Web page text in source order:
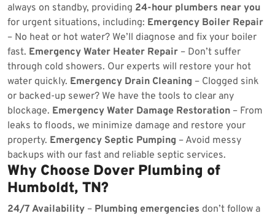
always on standby, providing 24-hour plumbers near you
for urgent situations, including: Emergency Boiler Repair
– No heat or hot water? We’ll diagnose and fix your boiler
fast. Emergency Water Heater Repair – Don’t suffer
through cold showers. Our experts will restore your hot
water quickly. Emergency Drain Cleaning – Clogged sink
or backed-up sewer? We have the tools to clear any
blockage. Emergency Water Damage Restoration – From
leaks to floods, we minimize damage and restore your
property. Emergency Septic Pumping – Avoid messy
backups with our fast and reliable septic services.
Why Choose Dover Plumbing of
Humboldt, TN?
24/7 Availability – Plumbing emergencies don’t follow a